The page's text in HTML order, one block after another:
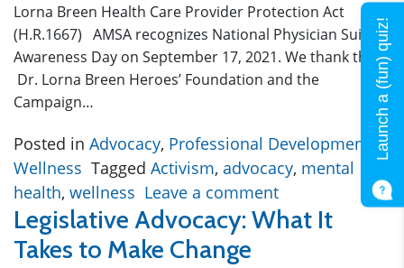
Lorna Breen Health Care Provider Protection Act
(H.R.1667) AMSA recognizes National Physician Suicide
Awareness Day on September 17, 2021. We thank the
Dr. Lorna Breen Heroes’ Foundation and the
Campaign…
Posted in Advocacy, Professional Development
Wellness Tagged Activism, advocacy, mental
health, wellness Leave a comment
Legislative Advocacy: What It
Takes to Make Change
Launch a (fun) quiz!